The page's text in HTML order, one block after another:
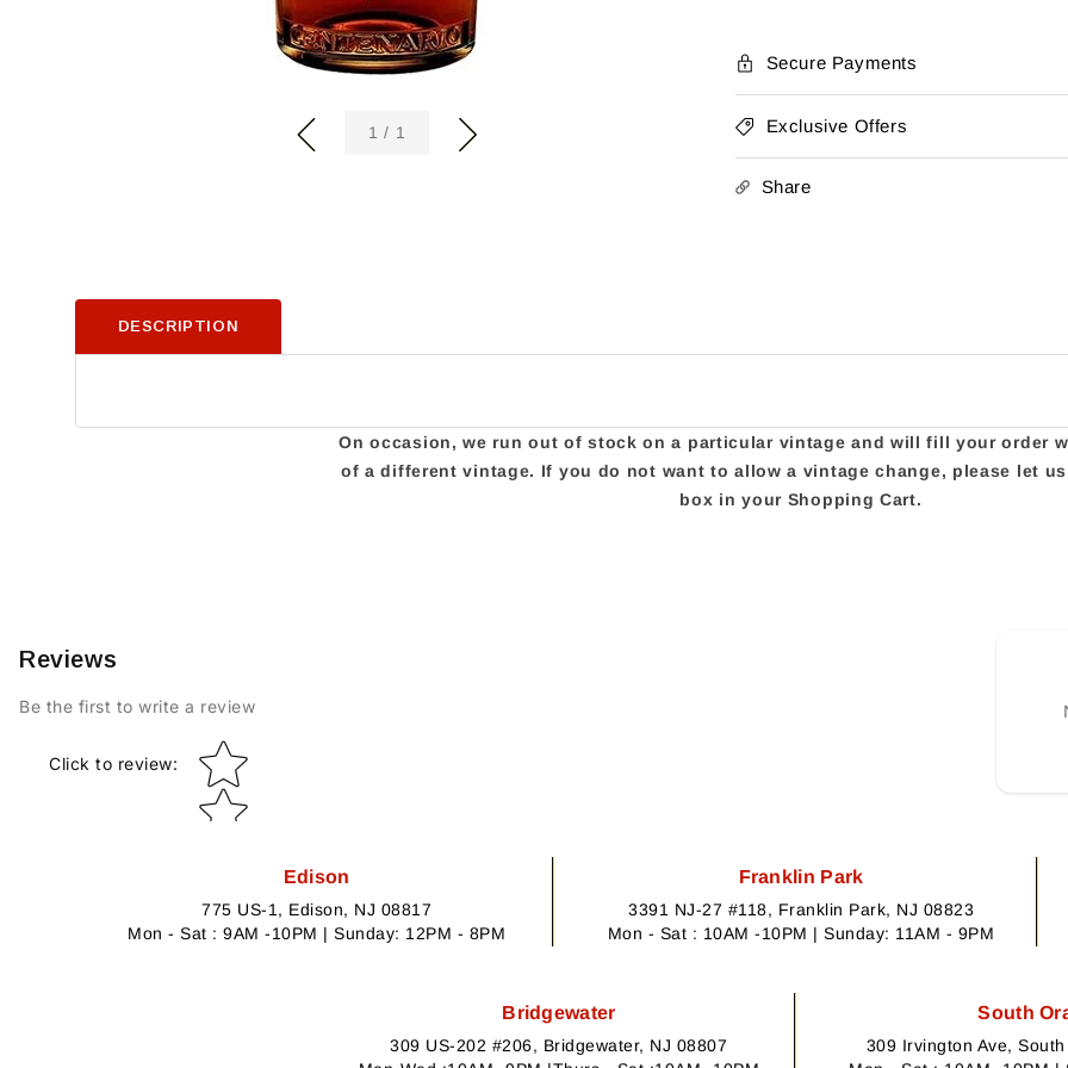
1 / of1
Secure Payments
Exclusive Offers
Share
DESCRIPTION
On occasion, we run out of stock on a particular vintage and will fill your order
of a different vintage. If you do not want to allow a vintage change, please let
box in your Shopping Cart.
Reviews
Be the first to write a review
Click to review:
Star rating
Edison
775 US-1, Edison, NJ 08817
Mon - Sat : 9AM -10PM | Sunday: 12PM - 8PM
Franklin Park
3391 NJ-27 #118, Franklin Park, NJ 08823
Mon - Sat : 10AM -10PM | Sunday: 11AM - 9PM
Bridgewater
309 US-202 #206, Bridgewater, NJ 08807
South
309 Irvington Ave,